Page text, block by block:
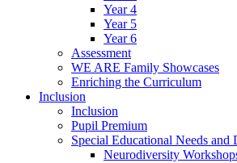
Year 4
Year 5
Year 6
Assessment
WE ARE Family Showcases
Enriching the Curriculum
Inclusion
Inclusion
Pupil Premium
Special Educational Needs
Neurodiversity